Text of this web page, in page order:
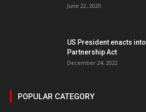
June 22, 2020
US President enacts
Partnership Act
December 24, 2022
POPULAR CATEGORY